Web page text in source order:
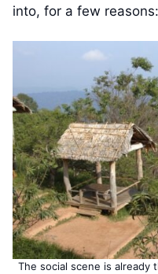
into, for a few reasons:
The social scene is already